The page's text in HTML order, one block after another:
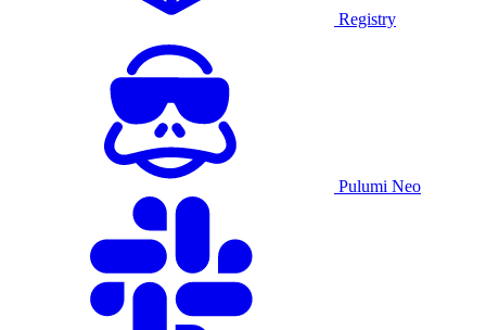
Registry
Pulumi Neo